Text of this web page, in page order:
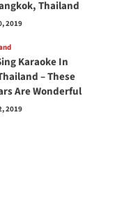
Thailand
2019
Karaoke In
– These
Are Wonderful
2019